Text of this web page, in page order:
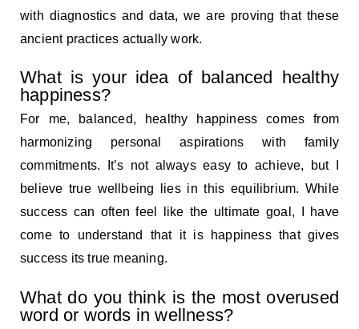
with diagnostics and data, we are proving that these
ancient practices actually work.
What is your idea of balanced healthy
happiness?
For me, balanced, healthy happiness comes from
harmonizing personal aspirations with family
commitments. It’s not always easy to achieve, but I
believe true wellbeing lies in this equilibrium. While
success can often feel like the ultimate goal, I have
come to understand that it is happiness that gives
success its true meaning.
What do you think is the most overused
word or words in wellness?